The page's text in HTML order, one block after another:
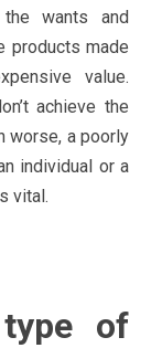
wants and
products made
value.
achieve the
worse, a poorly
individual or a
vital.
of